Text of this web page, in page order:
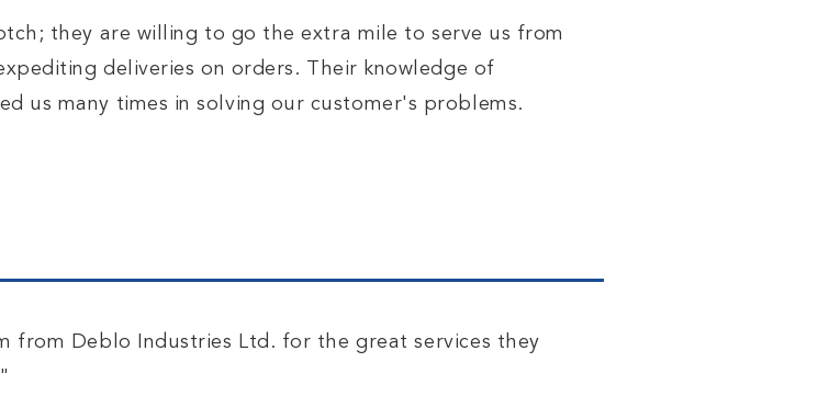
they are willing to go the extra mile to serve us from
deliveries on orders. Their knowledge of
us many times in solving our customer's problems.
from Deblo Industries Ltd. for the greatservices they